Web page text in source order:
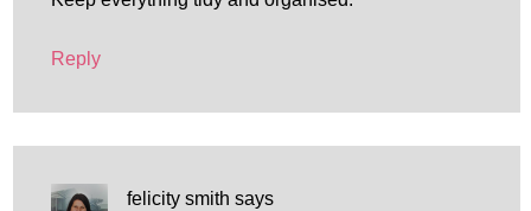
Reply
felicity smith says